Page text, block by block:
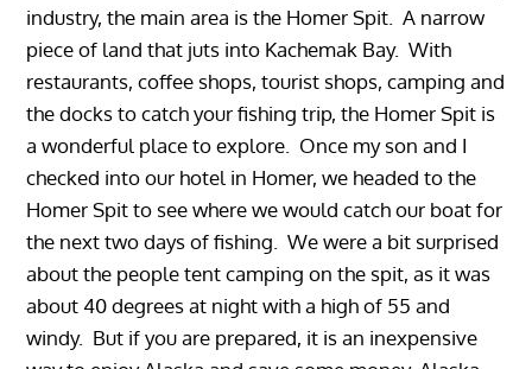
industry, the main area is the Homer Spit. A narrow
piece of land that juts into Kachemak Bay. With
restaurants, coffee shops, tourist shops, camping and
the docks to catch your fishing trip, the Homer Spit is
a wonderful place to explore. Once my son and I
checked into our hotel in Homer, we headed to the
Homer Spit to see where we would catch our boat for
the next two days of fishing. We were a bit surprised
about the people tent camping on the spit, as it was
about 40 degrees at night with a high of 55 and
windy. But if you are prepared, it is an inexpensive